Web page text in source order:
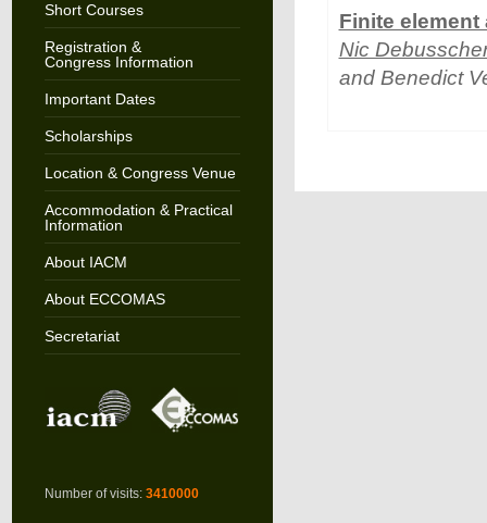
Short Courses
Registration &
Congress Information
Important Dates
Scholarships
Location & Congress Venue
Accommodation & Practical
Information
About IACM
About ECCOMAS
Secretariat
Number of visits: 3410000
Finite
Nic
and Benedict